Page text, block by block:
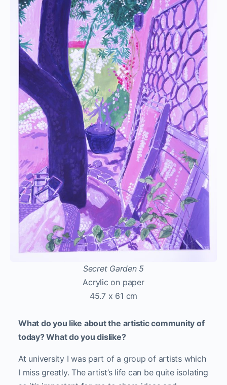
Secret Garden 5
Acrylic on paper
45.7 x 61 cm
What do you like about the artistic community of
today? What do you dislike?
At university I was part of a group of artists which
I miss greatly. The artist’s life can be quite isolating